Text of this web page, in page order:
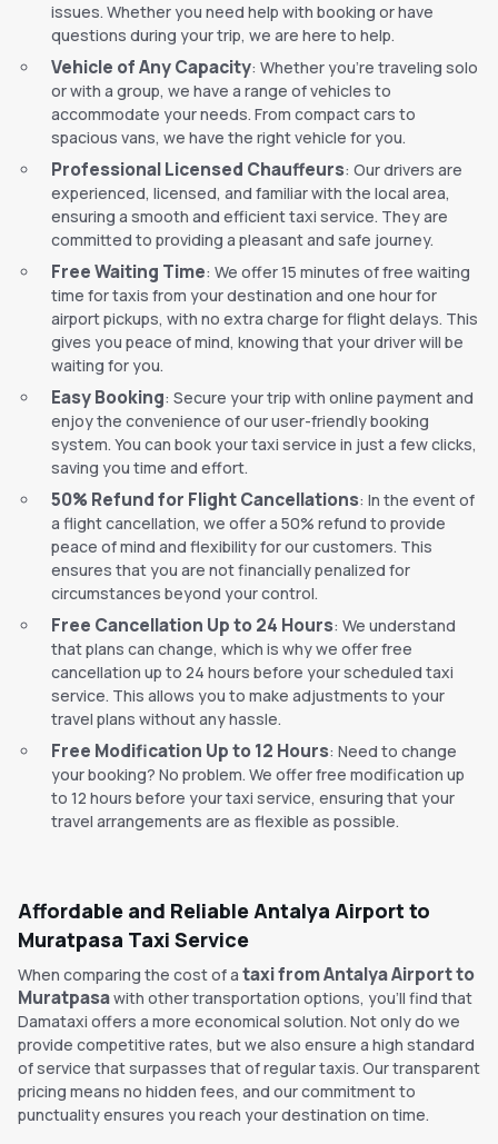
issues. Whether you need help with booking or have
questions during your trip, we are here to help.
Vehicle of Any Capacity: Whether you're traveling solo
or with a group, we have a range of vehicles to
accommodate your needs. From compact cars to
spacious vans, we have the right vehicle for you.
Professional Licensed Chauffeurs: Our drivers are
experienced, licensed, and familiar with the local area,
ensuring a smooth and efficient taxi service. They are
committed to providing a pleasant and safe journey.
Free Waiting Time: We offer 15 minutes of free waiting
time for taxis from your destination and one hour for
airport pickups, with no extra charge for flight delays. This
gives you peace of mind, knowing that your driver will be
waiting for you.
Easy Booking: Secure your trip with online payment and
enjoy the convenience of our user-friendly booking
system. You can book your taxi service in just a few clicks,
saving you time and effort.
50% Refund for Flight Cancellations: In the event of
a flight cancellation, we offer a 50% refund to provide
peace of mind and flexibility for our customers. This
ensures that you are not financially penalized for
circumstances beyond your control.
Free Cancellation Up to 24 Hours: We understand
that plans can change, which is why we offer free
cancellation up to 24 hours before your scheduled taxi
service. This allows you to make adjustments to your
travel plans without any hassle.
Free Modification Up to 12 Hours: Need to change
your booking? No problem. We offer free modification up
to 12 hours before your taxi service, ensuring that your
travel arrangements are as flexible as possible.
Affordable and Reliable Antalya Airport to
Muratpasa Taxi Service
When comparing the cost of a taxi from Antalya Airport to
Muratpasawith other transportation options, you'll find that
Damataxi offers a more economical solution. Not only do we
provide competitive rates, but we also ensure a high standard
of service that surpasses that of regular taxis. Our transparent
pricing means no hidden fees, and our commitment to
punctuality ensures you reach your destination on time.